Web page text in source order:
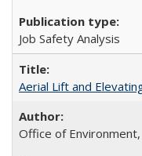
Job Safety Analysis
Aerial Lift and
Office of